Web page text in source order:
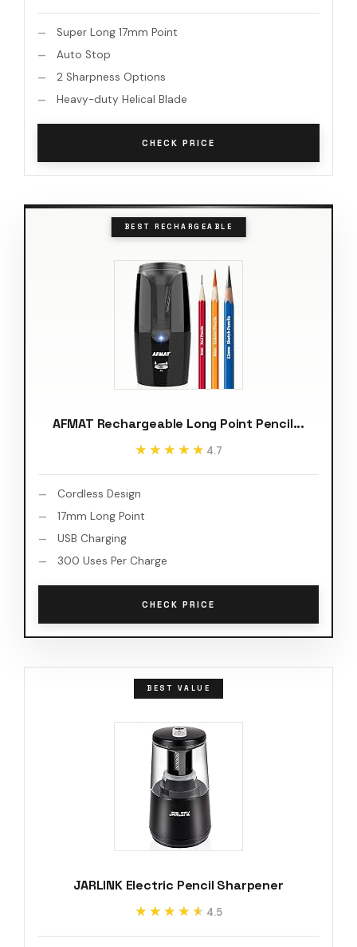
Super Long 17mm Point
Auto Stop
2 Sharpness Options
Heavy-duty Helical Blade
CHECK PRICE
BEST RECHARGEABLE
AFMAT Rechargeable Long Point Pencil...
★★★★★
★★★★★ 4.7
Cordless Design
17mm Long Point
USB Charging
300 Uses Per Charge
CHECK PRICE
BEST VALUE
JARLINK Electric Pencil Sharpener
★★★★★
★★★★★ 4.5